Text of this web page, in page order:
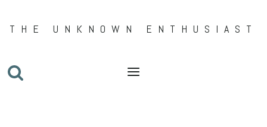
THE UNKNOWN ENTHUSIAST